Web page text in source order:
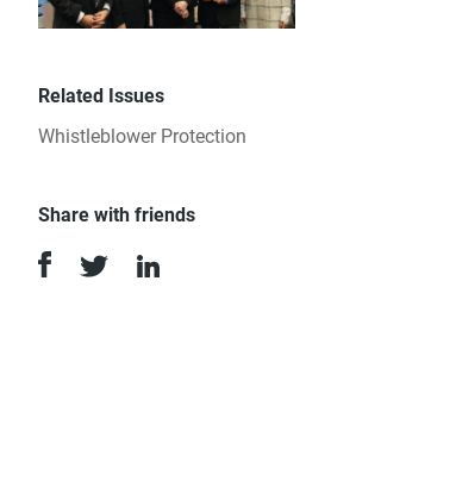
Related Issues
Whistleblower Protection
Share with friends